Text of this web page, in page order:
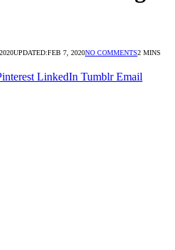
UPDATED:FEB 7, 2020NO COMMENTS2 MINS
LinkedIn Tumblr Email